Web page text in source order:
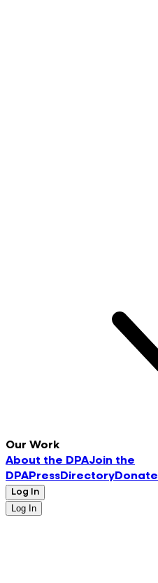
Our Work
About the DPAJoin the
DPAPressDirectoryDonate
Log In
Log In